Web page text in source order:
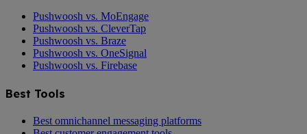
Pushwoosh vs. MoEngage
Pushwoosh vs. CleverTap
Pushwoosh vs. Braze
Pushwoosh vs. OneSignal
Pushwoosh vs. Firebase
Best Tools
Best omnichannel messaging platforms